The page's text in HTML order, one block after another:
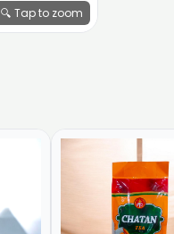
🔍 Tap to zoom